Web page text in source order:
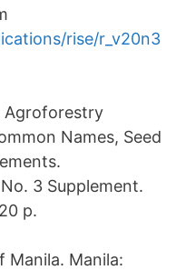
rise/r_v20n3
Agroforestry
Names, Seed
3 Supplement.
p.
Manila. Manila: